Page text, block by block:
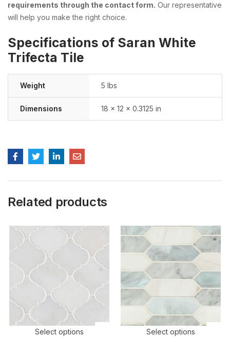
requirements through the contact form. Our representative
will help you make the right choice.
Specifications of Saran White
Trifecta Tile
Weight 5 lbs
Dimensions 18 × 12 × 0.3125 in
Related products
Select options
Select options